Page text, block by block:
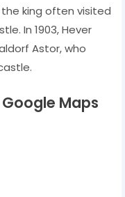
the king often visited
In 1903, Hever
Astor, who
Maps